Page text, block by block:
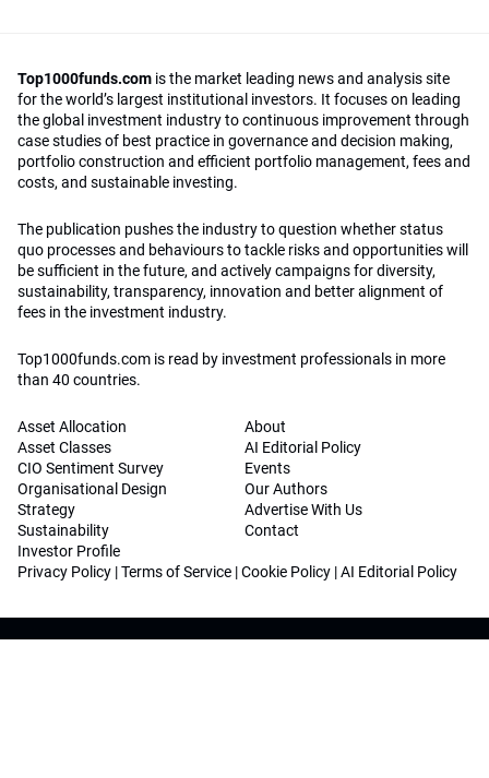
Top1000funds.com is the market leading news and analysis site
for the world’s largest institutional investors. It focuses on leading
the global investment industry to continuous improvement through
case studies of best practice in governance and decision making,
portfolio construction and efficient portfolio management, fees and
costs, and sustainable investing.
The publication pushes the industry to question whether status
quo processes and behaviours to tackle risks and opportunities will
be sufficient in the future, and actively campaigns for diversity,
sustainability, transparency, innovation and better alignment of
fees in the investment industry.
Top1000funds.com is read by investment professionals in more
than 40 countries.
Asset Allocation
Asset Classes
CIO Sentiment Survey
Organisational Design
Strategy
Sustainability
Investor Profile
About
AI Editorial Policy
Events
Our Authors
Advertise With Us
Contact
Privacy Policy |Terms of Service |Cookie Policy |AI Editorial Policy